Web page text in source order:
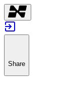
Share